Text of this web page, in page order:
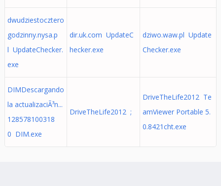
dwudziestocztero
godzinny.nysa.p
l UpdateChecker.
exe
dir.uk.com UpdateC
hecker.exe
dziwo.waw.pl Update
Checker.exe
DIMDescargando
la actualizaciÃ³n...
128578100318
0 DIM.exe
DriveTheLife2012 ;
DriveTheLife2012 Te
amViewer Portable 5.
0.8421cht.exe